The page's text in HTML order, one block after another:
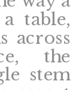
table,
across
the
stem